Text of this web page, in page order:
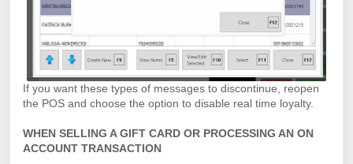
If you want these types of messages to discontinue, reopen
the POS and choose the option to disable real time loyalty.
WHEN SELLING A GIFT CARD OR PROCESSING AN ON
ACCOUNT TRANSACTION